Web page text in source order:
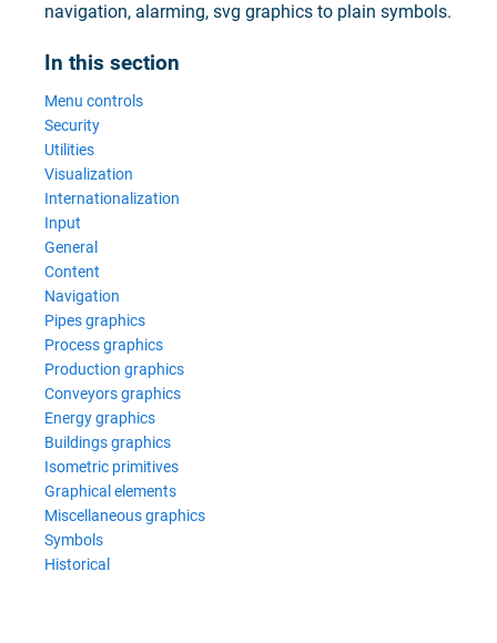
navigation, alarming, svg graphics to plain symbols.
In this section
Menu controls
Security
Utilities
Visualization
Internationalization
Input
General
Content
Navigation
Pipes graphics
Process graphics
Production graphics
Conveyors graphics
Energy graphics
Buildings graphics
Isometric primitives
Graphical elements
Miscellaneous graphics
Symbols
Historical